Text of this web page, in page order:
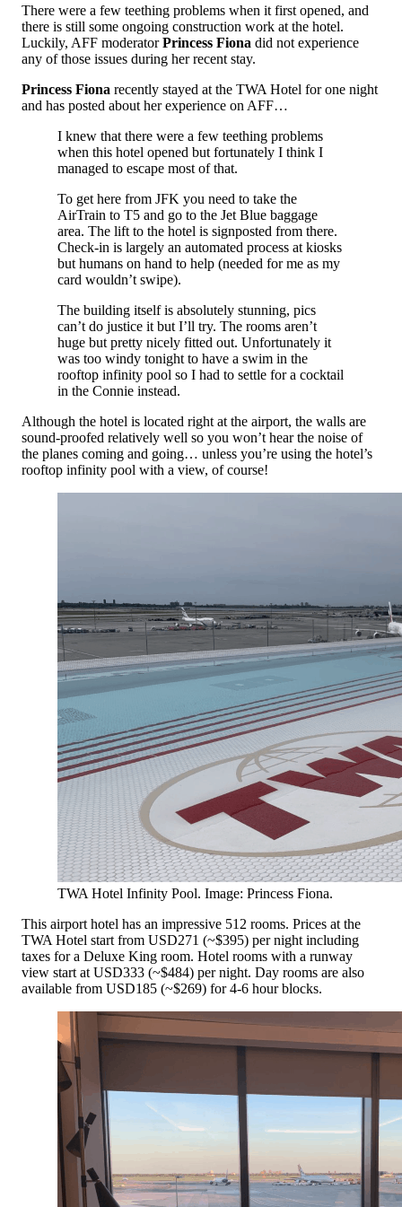
There were a few teething problems when it first opened, and
there is still some ongoing construction work at the hotel.
Luckily, AFF moderatorPrincess Fiona did not experience
any of those issues during her recent stay.
Princess Fiona recently stayed at the TWA Hotel for one night
and has posted about her experience on AFF…
I knew that there were a few teething problems
when this hotel opened but fortunately I think I
managed to escape most of that.
To get here from JFK you need to take the
AirTrain to T5 and go to the Jet Blue baggage
area. The lift to the hotel is signposted from there.
Check-in is largely an automated process at kiosks
but humans on hand to help (needed for me as my
card wouldn’t swipe).
The building itself is absolutely stunning, pics
can’t do justice it but I’ll try. The rooms aren’t
huge but pretty nicely fitted out. Unfortunately it
was too windy tonight to have a swim in the
rooftop infinity pool so I had to settle for a cocktail
in the Connie instead.
Although the hotel is located right at the airport, the walls are
sound-proofed relatively well so you won’t hear the noise of
the planes coming and going… unless you’re using the hotel’s
rooftop infinity pool with a view, of course!
TWA Hotel Infinity Pool. Image: Princess Fiona.
This airport hotel has an impressive 512 rooms. Prices at the
TWA Hotel start from USD271 (~$395) per night including
taxes for a Deluxe King room. Hotel rooms with a runway
view start at USD333 (~$484) per night. Day rooms are also
available from USD185 (~$269) for 4-6 hour blocks.